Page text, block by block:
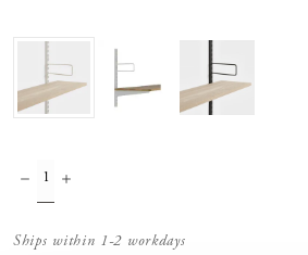
Ships within 1-2 workdays